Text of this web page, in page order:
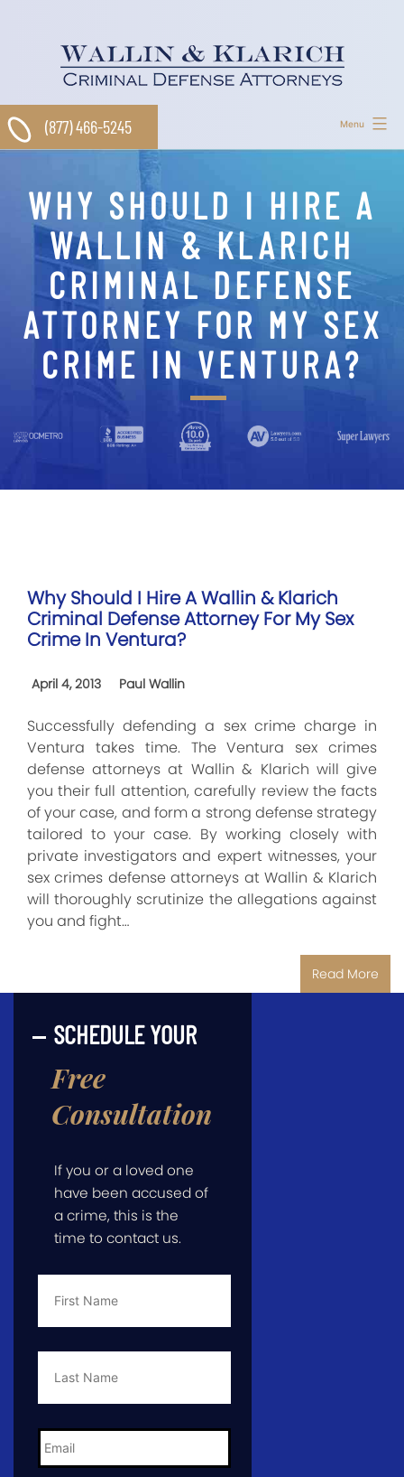
Menu
(877) 466-5245
WHY SHOULD I HIRE A
WALLIN & KLARICH
CRIMINAL DEFENSE
ATTORNEY FOR MY SEX
CRIME IN VENTURA?
Why Should I Hire A Wallin & Klarich
Criminal Defense Attorney For My Sex
Crime In Ventura?
April 4, 2013 Paul Wallin
Successfully defending a sex crime charge in
Ventura takes time. The Ventura sex crimes
defense attorneys at Wallin & Klarich will give
you their full attention, carefully review the facts
of your case, and form a strong defense strategy
tailored to your case. By working closely with
private investigators and expert witnesses, your
sex crimes defense attorneys at Wallin & Klarich
will thoroughly scrutinize the allegations against
you and fight…
Read More
SCHEDULE YOUR
Free
Consultation
If you or a loved one
have been accused of
a crime, this is the
time to contact us.
First
Last
Email *